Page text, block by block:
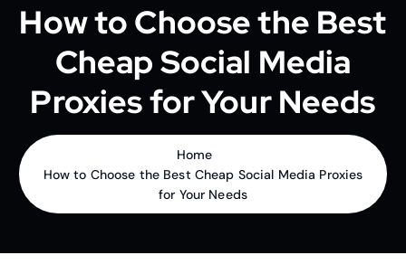
How to Choose the Best
Cheap Social Media
Proxies for Your Needs
Home
How to Choose the Best Cheap Social Media Proxies
for Your Needs